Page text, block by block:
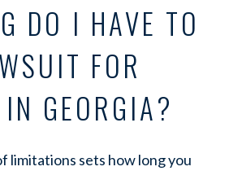
DO I HAVE TO
FOR
GEORGIA?
limitations sets how long you